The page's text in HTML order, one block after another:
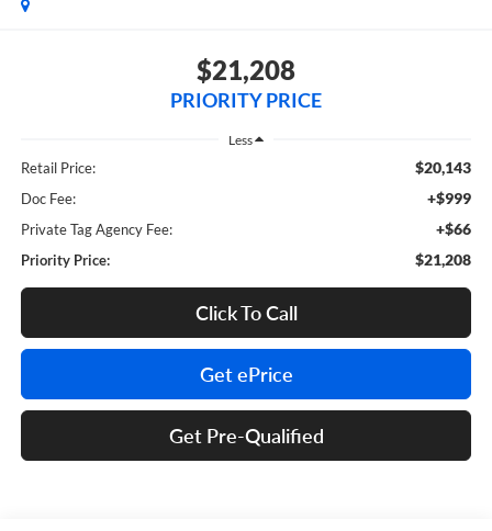
$21,208
PRIORITY PRICE
Less
Retail Price: $20,143
Doc Fee: +$999
Private Tag Agency Fee: +$66
Priority Price: $21,208
Click To Call
Get ePrice
Get Pre-Qualified